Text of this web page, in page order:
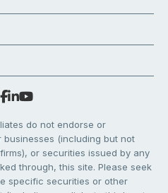
do not endorse or
(including but not
or securities issued by any
through, this site. Please seek
specific securities or other